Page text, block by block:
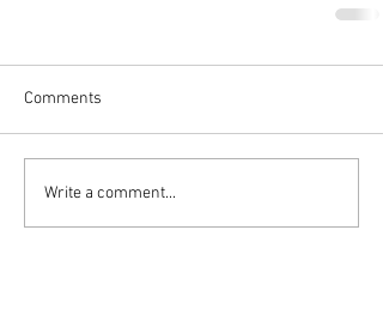
Comments
Write a comment...